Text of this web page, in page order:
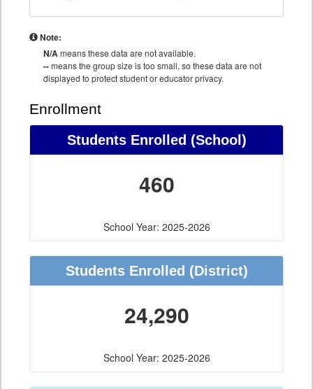
Note:
N/Ameans these data are not available.
--means the group size is too small, so these data are not
displayed to protect student or educator privacy.
Enrollment
Students Enrolled (School)
460
School Year: 2025-2026
Students Enrolled (District)
24,290
School Year: 2025-2026